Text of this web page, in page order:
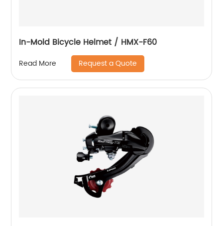
In-Mold Bicycle Helmet / HMX-F60
Read More Request a Quote